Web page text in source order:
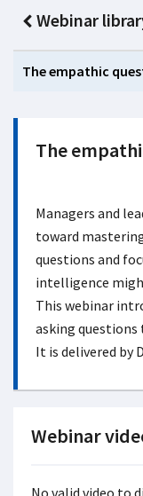
Webinar
The empathic
The
Managers and
toward
questions and
intelligence
This webinar
asking
It is delivered by
Webinar
No valid video to